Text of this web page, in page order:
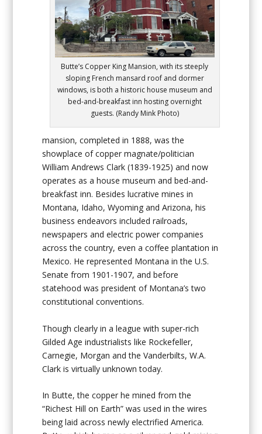
Butte’s Copper King Mansion, with its steeply
sloping French mansard roof and dormer
windows, is both a historic house museum and
bed-and-breakfast inn hosting overnight
guests. (Randy Mink Photo)
mansion, completed in 1888, was the
showplace of copper magnate/politician
William Andrews Clark (1839-1925) and now
operates as a house museum and bed-and-
breakfast inn. Besides lucrative mines in
Montana, Idaho, Wyoming and Arizona, his
business endeavors included railroads,
newspapers and electric power companies
across the country, even a coffee plantation in
Mexico. He represented Montana in the U.S.
Senate from 1901-1907, and before
statehood was president of Montana’s two
constitutional conventions.
Though clearly in a league with super-rich
Gilded Age industrialists like Rockefeller,
Carnegie, Morgan and the Vanderbilts, W.A.
Clark is virtually unknown today.
In Butte, the copper he mined from the
“Richest Hill on Earth” was used in the wires
being laid across newly electrified America.